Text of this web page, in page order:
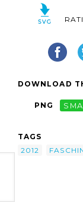
DOWNLOAD
PNG
TAGS
2012